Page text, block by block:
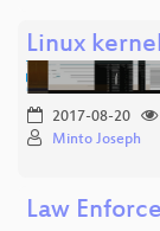
Linux
2017-08-20
Minto Joseph
Law